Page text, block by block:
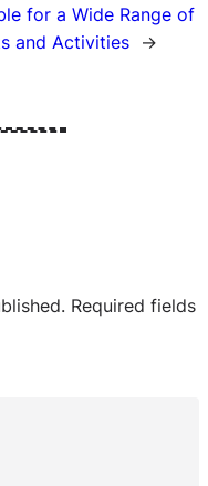
for a Wide Range of
and Activities →
Required fields